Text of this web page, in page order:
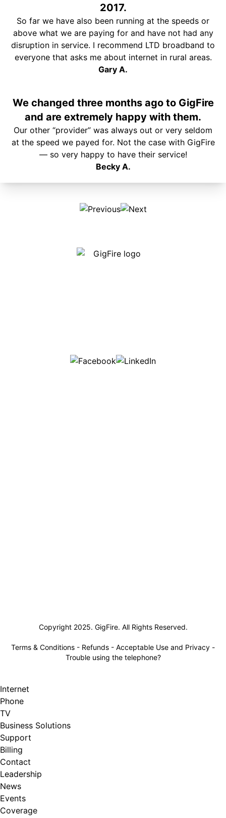
2017.
So far we have also been running at the speeds or
above what we are paying for and have not had any
disruption in service. I recommend LTD broadband to
everyone that asks me about internet in rural areas.
Gary A.
We changed three months ago to GigFire
and are extremely happy with them.
Our other “provider” was always out or very seldom
at the speed we payed for. Not the case with GigFire
— so very happy to have their service!
Becky A.
Copyright 2025. GigFire. All Rights Reserved.
Terms & Conditions - Refunds - Acceptable Use and Privacy -
Trouble using the telephone?
Internet
Phone
TV
Business Solutions
Support
Billing
Contact
Leadership
News
Events
Coverage